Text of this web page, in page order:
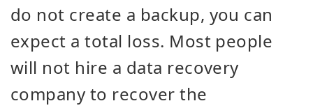
do not create a backup, you can
expect a total loss. Most people
will not hire a data recovery
company to recover the